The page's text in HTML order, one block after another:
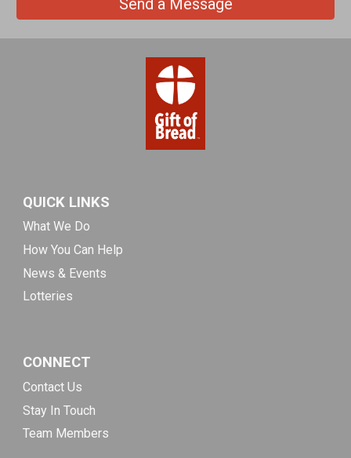
Send a Message
QUICK LINKS
What We Do
How You Can Help
News & Events
Lotteries
CONNECT
Contact Us
Stay In Touch
Team Members